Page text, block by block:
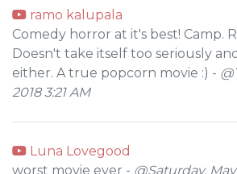
ramo kalupala
Comedy horror at it's best! Camp.
Doesn't take itself too seriously
either. A true popcorn movie :) -
2018 3:21 AM
Luna Lovegood
worst movie ever - @Saturday,